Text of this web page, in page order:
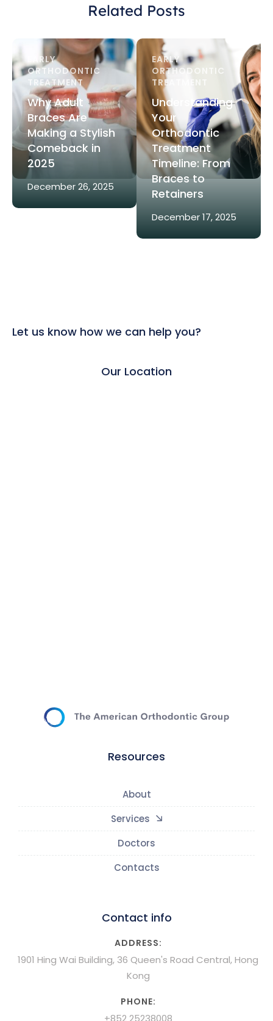
Related Posts
EARLY
ORTHODONTIC
TREATMENT
Why Adult
Braces Are
Making a Stylish
Comeback in
2025
December 26, 2025
EARLY
ORTHODONTIC
TREATMENT
Understanding
Your
Orthodontic
Treatment
Timeline: From
Braces to
Retainers
December 17, 2025
Let us know how we can help you?
Our Location
Resources
About
Services
Doctors
Contacts
Contact info
ADDRESS:
1901 Hing Wai Building, 36 Queen's Road Central, Hong
Kong
PHONE:
+852 25238008